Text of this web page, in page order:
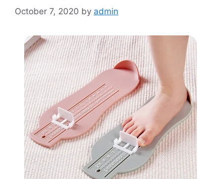
October 7, 2020 by admin